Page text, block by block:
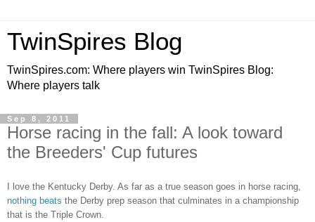
TwinSpires Blog
TwinSpires.com: Where players win TwinSpires Blog:
Where players talk
Sep 8, 2011
Horse racing in the fall: A look toward
the Breeders' Cup futures
I love the Kentucky Derby. As far as a true season goes in horse racing,
nothing beats the Derby prep season that culminates in a championship
that is the Triple Crown.